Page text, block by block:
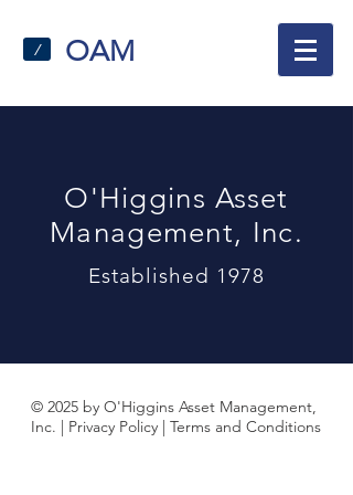
/ OAM
O'Higgins Asset
Management, Inc.
Established 1978
© 2025 by O'Higgins Asset Management,
Inc. | Privacy Policy | Terms and Conditions